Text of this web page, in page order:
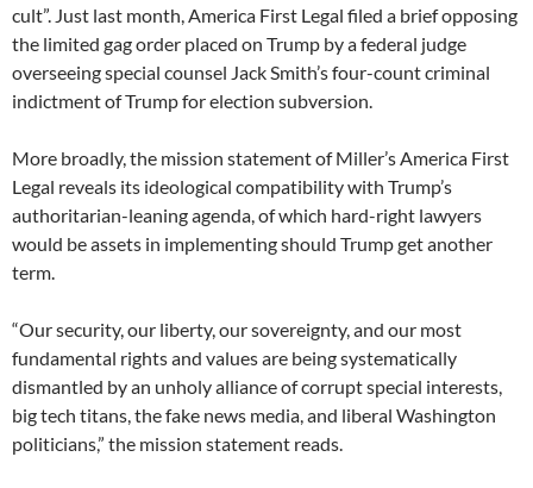
cult”. Just last month, America First Legal filed a brief opposing
the limited gag order placed on Trump by a federal judge
overseeing special counsel Jack Smith’s four-count criminal
indictment of Trump for election subversion.
More broadly, the mission statement of Miller’s America First
Legal reveals its ideological compatibility with Trump’s
authoritarian-leaning agenda, of which hard-right lawyers
would be assets in implementing should Trump get another
term.
“Our security, our liberty, our sovereignty, and our most
fundamental rights and values are being systematically
dismantled by an unholy alliance of corrupt special interests,
big tech titans, the fake news media, and liberal Washington
politicians,” the mission statement reads.